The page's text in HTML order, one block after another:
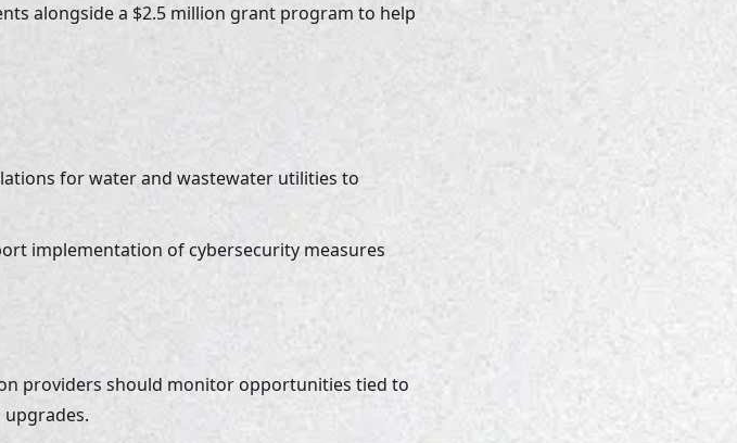
alongside a $2.5 million grant program to help
for water and wastewater utilities to
implementation of cybersecurity measures
providers should monitor opportunities tied to